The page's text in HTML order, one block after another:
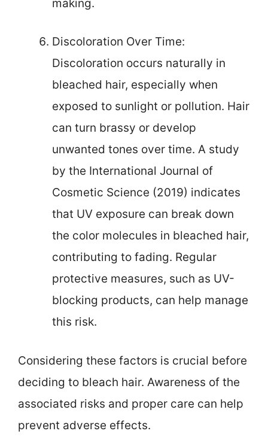
making.
Discoloration Over Time:
Discoloration occurs naturally in
bleached hair, especially when
exposed to sunlight or pollution. Hair
can turn brassy or develop
unwanted tones over time. A study
by the International Journal of
Cosmetic Science (2019) indicates
that UV exposure can break down
the color molecules in bleached hair,
contributing to fading. Regular
protective measures, such as UV-
blocking products, can help manage
this risk.
Considering these factors is crucial before
deciding to bleach hair. Awareness of the
associated risks and proper care can help
prevent adverse effects.